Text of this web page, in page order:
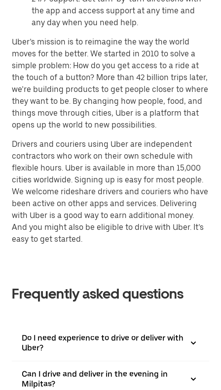
the app and access support at any time and
any day when you need help.
Uber’s mission is to reimagine the way the world
moves for the better. We started in 2010 to solve a
simple problem: How do you get access to a ride at
the touch of a button? More than 42 billion trips later,
we’re building products to get people closer to where
they want to be. By changing how people, food, and
things move through cities, Uber is a platform that
opens up the world to new possibilities.
Drivers and couriers using Uber are independent
contractors who work on their own schedule with
flexible hours. Uber is available in more than 15,000
cities worldwide. Signing up is easy for most people.
We welcome rideshare drivers and couriers who have
been active on other apps and services. Delivering
with Uber is a good way to earn additional money.
And you might also be eligible to drive with Uber. It’s
easy to get started.
Frequently asked questions
Do I need experience to drive or deliver with
Uber?
Can I drive and deliver in the evening in
Milpitas?